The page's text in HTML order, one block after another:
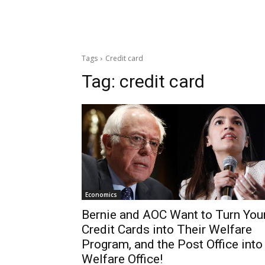
Tags Credit card
Tag: credit card
Economics
Bernie and AOC Want to Turn
Credit Cards into Their Welfare
Program, and the Post Office into
Welfare Office!